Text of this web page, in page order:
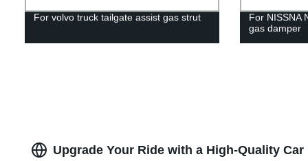
For volvo truck tailgate assist gas strut
For NISSNA
gas damper
Upgrade Your Ride with a High-Quality